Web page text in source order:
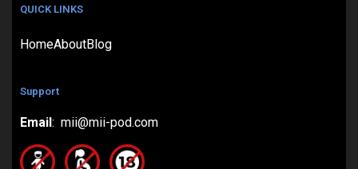
QUICK LINKS
HomeAboutBlog
Support
Email : mii@mii-pod.com